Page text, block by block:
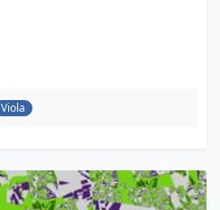
Viola